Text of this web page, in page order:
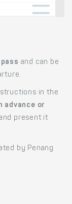
and can be
in the
or
present it
by Penang